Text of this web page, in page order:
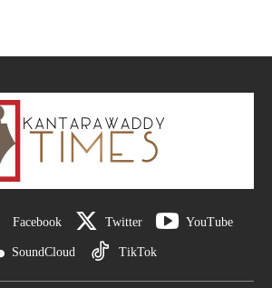
Facebook Twitter YouTube
SoundCloud TikTok